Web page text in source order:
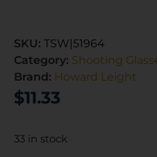
SKU: TSW|51964
Category: Shooting
Brand: Howard Leight
$11.33
33 in stock